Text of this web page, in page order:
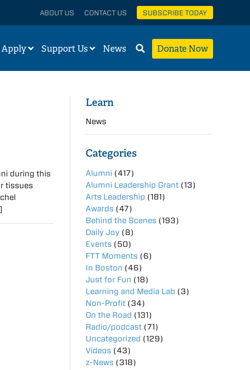
ABOUT US CONTACT US SUBSCRIBE TODAY
Apply Support Us News Donate Now
during this
tissues
Learn
News
Categories
Alumni (417)
Alumni Leadership Grant (13)
Arts Leadership (181)
Awards (47)
Behind the Scenes (193)
Daily Joy (8)
Events (50)
FTT Moments (6)
In Boston (46)
Just for Fun (18)
Learning and Media Lab (3)
Non-Profit (34)
On the Road (131)
Radio/podcast (71)
Uncategorized (129)
Videos (43)
z-News (318)